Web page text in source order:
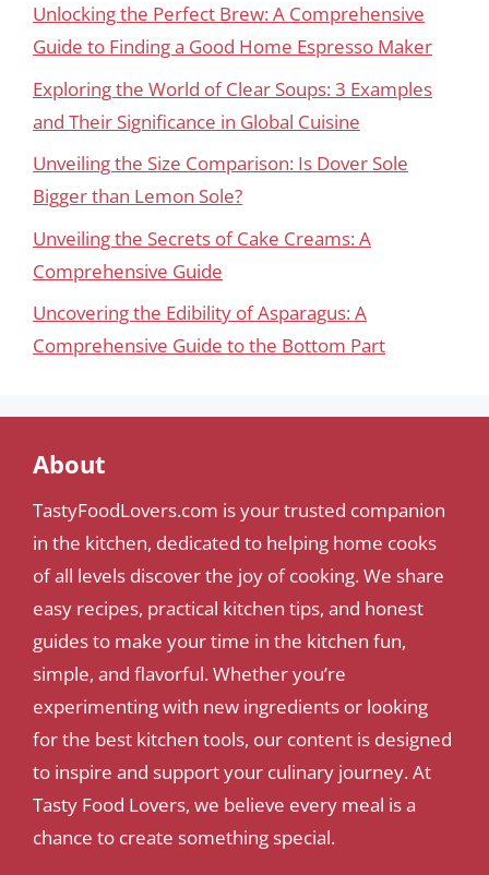
Unlocking the Perfect Brew: A Comprehensive
Guide to Finding a Good Home Espresso Maker
Exploring the World of Clear Soups: 3 Examples
and Their Significance in Global Cuisine
Unveiling the Size Comparison: Is Dover Sole
Bigger than Lemon Sole?
Unveiling the Secrets of Cake Creams: A
Comprehensive Guide
Uncovering the Edibility of Asparagus: A
Comprehensive Guide to the Bottom Part
About
TastyFoodLovers.com is your trusted companion
in the kitchen, dedicated to helping home cooks
of all levels discover the joy of cooking. We share
easy recipes, practical kitchen tips, and honest
guides to make your time in the kitchen fun,
simple, and flavorful. Whether you’re
experimenting with new ingredients or looking
for the best kitchen tools, our content is designed
to inspire and support your culinary journey. At
Tasty Food Lovers, we believe every meal is a
chance to create something special.